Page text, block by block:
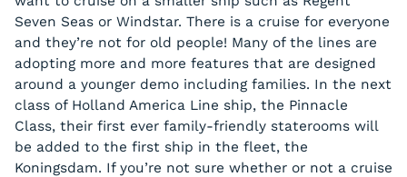
Seven Seas or Windstar. There is a cruise for everyone
and they’re not for old people! Many of the lines are
adopting more and more features that are designed
around a younger demo including families. In the next
class of Holland America Line ship, the Pinnacle
Class, their first ever family-friendly staterooms will
be added to the first ship in the fleet, the
Koningsdam. If you’re not sure whether or not a cruise